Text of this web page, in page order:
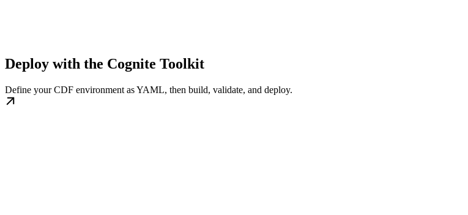
Deploy with the Cognite Toolkit
Define your CDF environment as YAML, then build, validate, and deploy.